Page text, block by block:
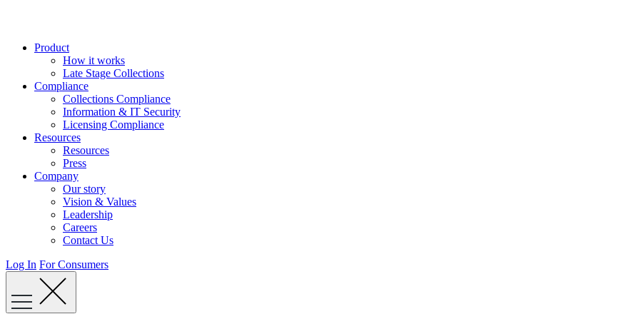
Product
How it works
Late Stage Collections
Compliance
Collections Compliance
Information & IT Security
Licensing Compliance
Resources
Resources
Press
Company
Our story
Vision & Values
Leadership
Careers
Contact Us
Log In For Consumers